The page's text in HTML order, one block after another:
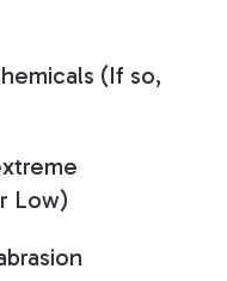
(If so,
Low)